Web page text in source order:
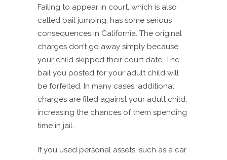
Failing to appear in court, which is also
called bail jumping, has some serious
consequences in California. The original
charges don’t go away simply because
your child skipped their court date. The
bail you posted for your adult child will
be forfeited. In many cases, additional
charges are filed against your adult child,
increasing the chances of them spending
time in jail.
If you used personal assets, such as a car